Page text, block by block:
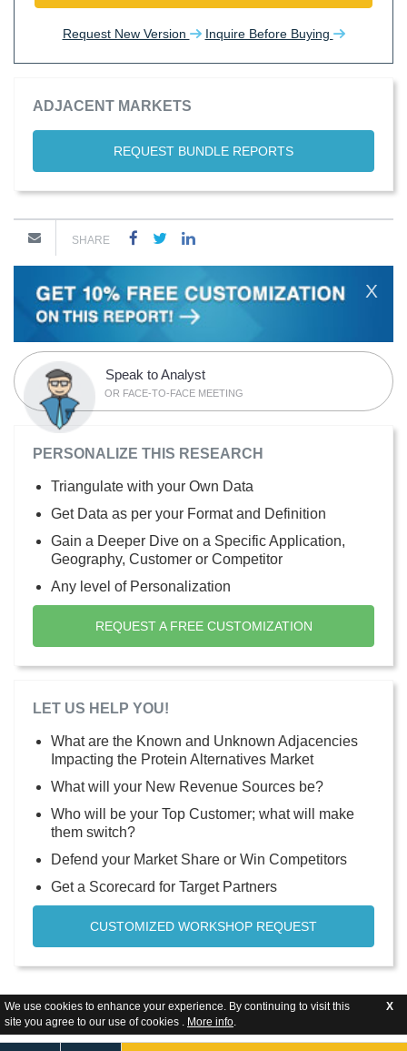
We use cookies to enhance your experience. By continuing to visit this
site you agree to our use of cookies . More info.
X
Request New Version Inquire Before Buying
ADJACENT MARKETS
REQUEST BUNDLE REPORTS
SHARE
X
Speak to Analyst
OR FACE-TO-FACE MEETING
PERSONALIZE THIS RESEARCH
Triangulate with your Own Data
Get Data as per your Format and Definition
Gain a Deeper Dive on a Specific Application,
Geography, Customer or Competitor
Any level of Personalization
REQUEST A FREE CUSTOMIZATION
LET US HELP YOU!
What are the Known and Unknown Adjacencies
Impacting the Protein Alternatives Market
What will your New Revenue Sources be?
Who will be your Top Customer; what will make
them switch?
Defend your Market Share or Win Competitors
Get a Scorecard for Target Partners
CUSTOMIZED WORKSHOP REQUEST